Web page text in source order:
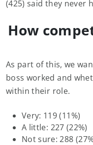
(425) said they never
How
As part of this, we
boss worked and
within their role.
Very: 119 (11%)
A little: 227 (22%)
Not sure: 288